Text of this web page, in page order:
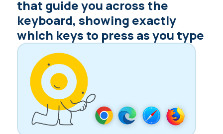
that guide you across the
keyboard, showing exactly
which keys to press as you type